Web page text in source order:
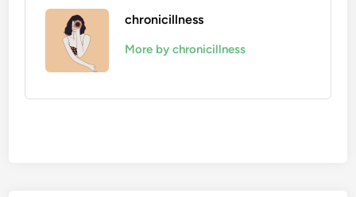
chronicillness
More by chronicillness